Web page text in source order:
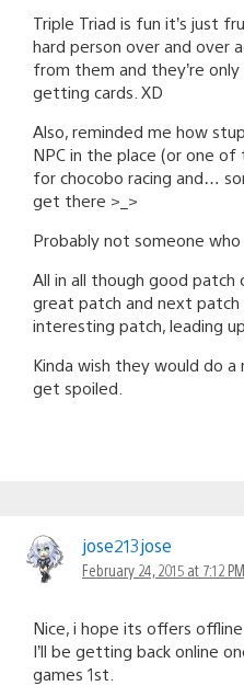
Triple Triad is fun it’s just
hard person over and over
from them and they’re only
getting cards. XD
Also, reminded me how
NPC in the place (or one
for chocobo racing and…
get there >_>
Probably not someone who
All in all though good patch
great patch and next patch
interesting patch, leading
Kinda wish they would do
get spoiled.
jose213jose
February 24, 2015 at 7:12
Nice, i hope its offers
I’ll be getting back online
games 1st.